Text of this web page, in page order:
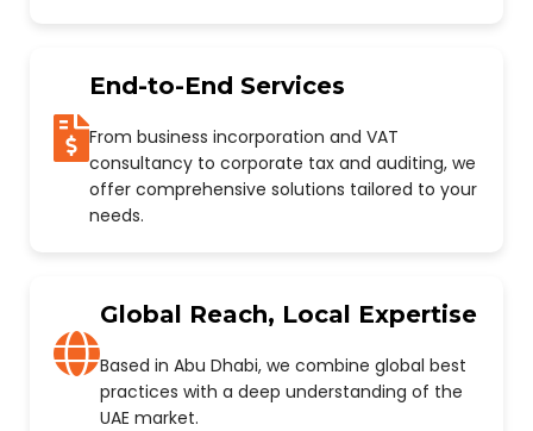
End-to-End Services
From business incorporation and VAT
consultancy to corporate tax and auditing, we
offer comprehensive solutions tailored to your
needs.
Global Reach, Local Expertise
Based in Abu Dhabi, we combine global best
practices with a deep understanding of the
UAE market.